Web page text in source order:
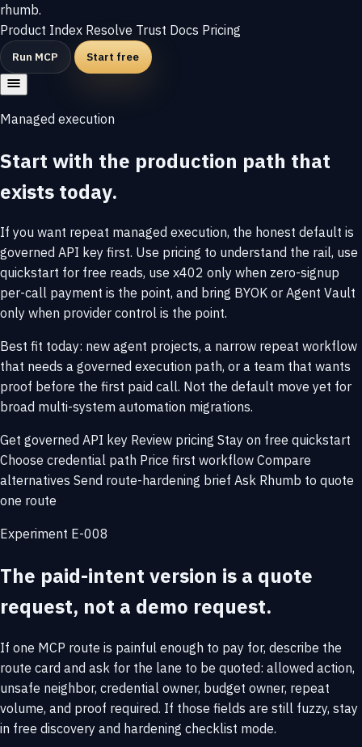
rhumb.
Product Index Resolve Trust Docs Pricing
Run MCP Start free
Managed execution
Start with the production path that
exists today.
If you want repeat managed execution, the honest default is
governed API key first. Use pricing to understand the rail, use
quickstart for free reads, use x402 only when zero-signup
per-call payment is the point, and bring BYOK or Agent Vault
only when provider control is the point.
Best fit today: new agent projects, a narrow repeat workflow
that needs a governed execution path, or a team that wants
proof before the first paid call. Not the default move yet for
broad multi-system automation migrations.
Get governed API key Review pricing Stay on free quickstart
Choose credential path Price first workflow Compare
alternatives Send route-hardening brief Ask Rhumb to quote
one route
Experiment E-008
The paid-intent version is a quote
request, not a demo request.
If one MCP route is painful enough to pay for, describe the
route card and ask for the lane to be quoted: allowed action,
unsafe neighbor, credential owner, budget owner, repeat
volume, and proof required. If those fields are still fuzzy, stay
in free discovery and hardening checklist mode.